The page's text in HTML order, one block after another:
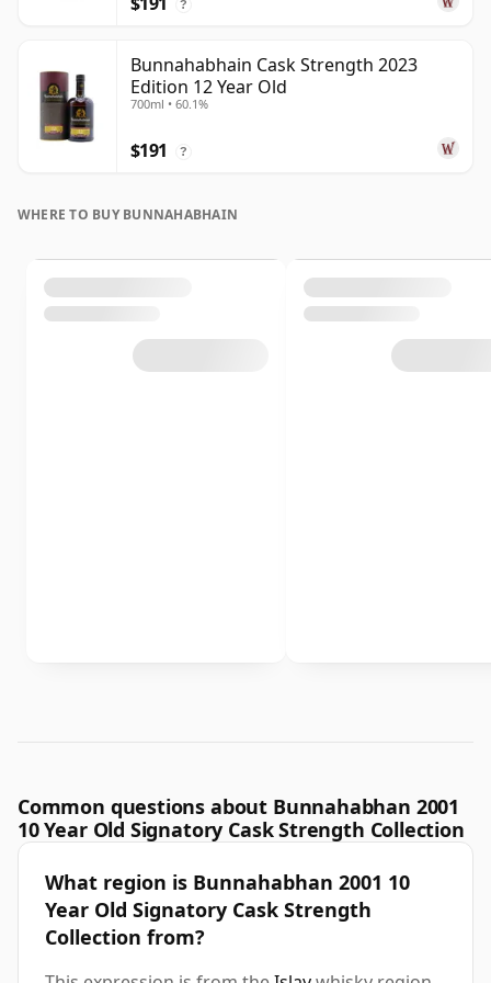
?
Bunnahabhain Cask Strength 2023
Edition 12 Year Old
700ml • 60.1%
$191 ?
WHERE TO BUY BUNNAHABHAIN
Common questions about Bunnahabhan 2001
10 Year Old Signatory Cask Strength Collection
What region is Bunnahabhan 2001 10
Year Old Signatory Cask Strength
Collection from?